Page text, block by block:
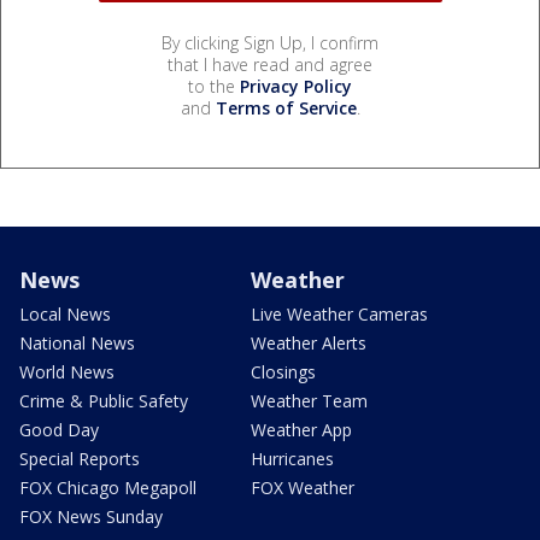
By clicking Sign Up, I confirm
that I have read and agree
to the Privacy Policy
and Terms of Service.
News
Local News
National News
World News
Crime & Public Safety
Good Day
Special Reports
FOX Chicago Megapoll
FOX News Sunday
Weather
Live Weather Cameras
Weather Alerts
Closings
Weather Team
Weather App
Hurricanes
FOX Weather